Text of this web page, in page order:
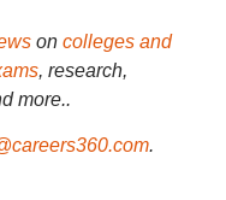
on colleges and
, research,
more..
.